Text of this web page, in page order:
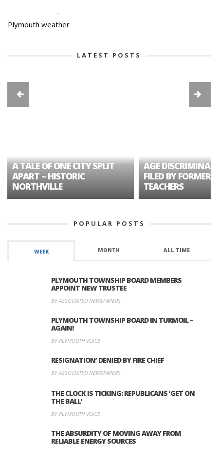
-
Plymouth weather
LATEST POSTS
A TALE OF ONE CITY SPLIT
APART – HISTORIC
NORTHVILLE
AGE
FILED BY FORMER
TEACHERS
POPULAR POSTS
WEEK MONTH ALL TIME
PLYMOUTH TOWNSHIP BOARD MEMBERS
APPOINT NEW TRUSTEE
BY ASSOCIATED NEWSPAPERS
PLYMOUTH TOWNSHIP BOARD IN TURMOIL –
AGAIN!
BY PLYMOUTH VOICE
RESIGNATION’ DENIED BY FIRE CHIEF
BY ASSOCIATED NEWSPAPERS
THE CLOCK IS TICKING: REPUBLICANS ‘GET ON
THE BALL’
BY PLYMOUTH VOICE
THE ABSURDITY OF MOVING AWAY FROM
RELIABLE ENERGY SOURCES